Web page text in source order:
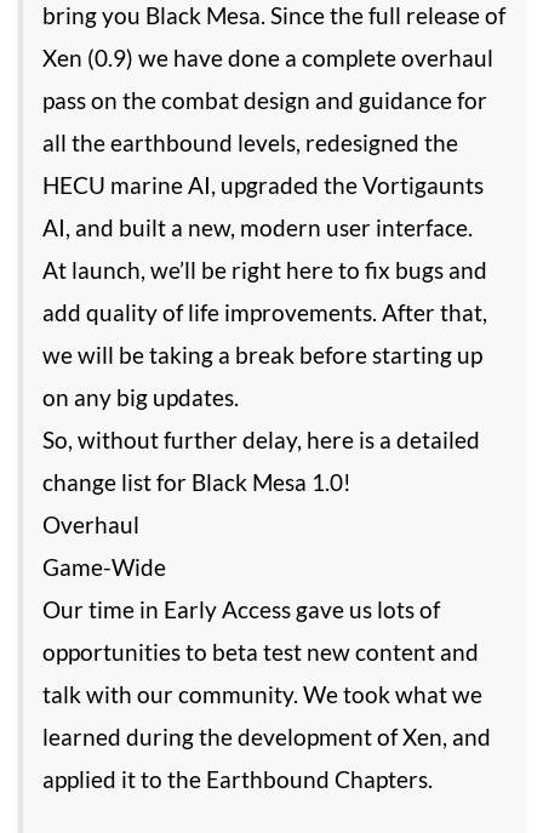
bring you Black Mesa. Since the full release of
Xen (0.9) we have done a complete overhaul
pass on the combat design and guidance for
all the earthbound levels, redesigned the
HECU marine AI, upgraded the Vortigaunts
AI, and built a new, modern user interface.
At launch, we’ll be right here to fix bugs and
add quality of life improvements. After that,
we will be taking a break before starting up
on any big updates.
So, without further delay, here is a detailed
change list for Black Mesa 1.0!
Overhaul
Game-Wide
Our time in Early Access gave us lots of
opportunities to beta test new content and
talk with our community. We took what we
learned during the development of Xen, and
applied it to the Earthbound Chapters.